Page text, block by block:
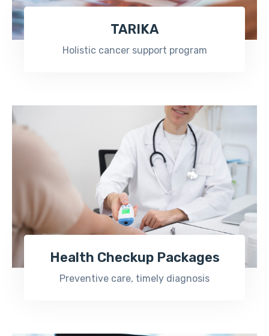
TARIKA
Holistic cancer support program
Health Checkup Packages
Preventive care, timely diagnosis